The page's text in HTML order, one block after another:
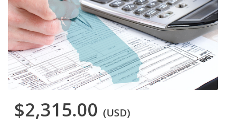
$2,315.00 (USD)